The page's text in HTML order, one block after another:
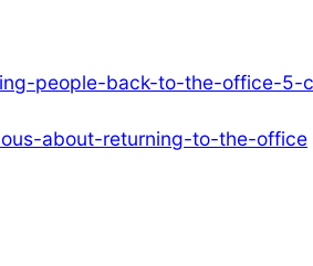
people-back-to-the-office-
about-returning-to-the-office